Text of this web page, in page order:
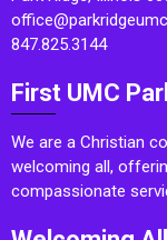
847.825.3144
First UMC
We are a Christian
welcoming all,
compassionate